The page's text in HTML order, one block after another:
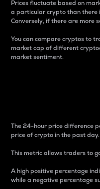
Prices fluctuate based on
a particular crypto than there
Conversely, if there are more
You can compare cryptos to
market cap of different
market sentiment.
The 24-hour price difference
price of crypto in the past day.
This metric allows traders to
A high positive percentage
while a negative percentage